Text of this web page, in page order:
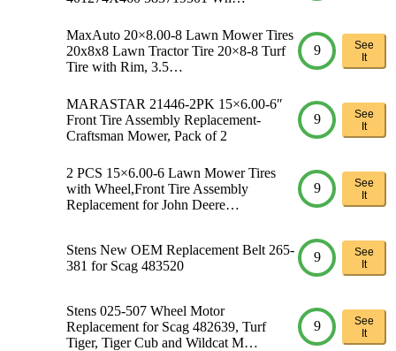
MaxAuto 20×8.00-8 Lawn Mower Tires
20x8x8 Lawn Tractor Tire 20×8-8 Turf
Tire with Rim, 3.5…
9
See
It
MARASTAR 21446-2PK 15×6.00-6″
Front Tire Assembly Replacement-
Craftsman Mower, Pack of 2
9
See
It
2 PCS 15×6.00-6 Lawn Mower Tires
with Wheel,Front Tire Assembly
Replacement for John Deere…
9
See
It
Stens New OEM Replacement Belt 265-
381 for Scag 483520
9
See
It
Stens 025-507 Wheel Motor
Replacement for Scag 482639, Turf
Tiger, Tiger Cub and Wildcat M…
9
See
It